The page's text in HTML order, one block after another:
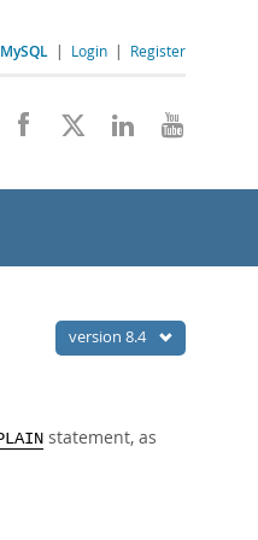
| Login | Register
version 8.4
statement, as